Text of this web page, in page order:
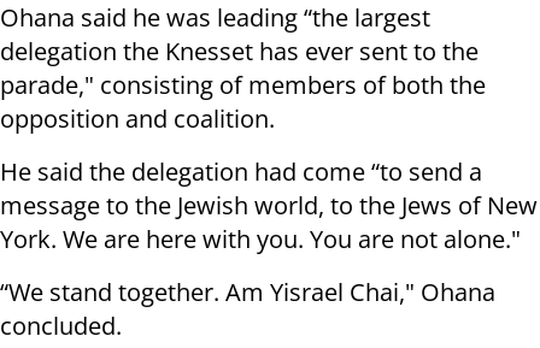
Ohana said he was leading “the largest
delegation the Knesset has ever sent to the
parade," consisting of members of both the
opposition and coalition.
He said the delegation had come “to send a
message to the Jewish world, to the Jews of New
York. We are here with you. You are not alone."
“We stand together. Am Yisrael Chai," Ohana
concluded.